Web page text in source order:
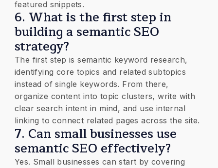
featured snippets.
6. What is the first step in
building a semantic SEO
strategy?
The first step is semantic keyword research,
identifying core topics and related subtopics
instead of single keywords. From there,
organize content into topic clusters, write with
clear search intent in mind, and use internal
linking to connect related pages across the site.
7. Can small businesses use
semantic SEO effectively?
Yes. Small businesses can start by covering